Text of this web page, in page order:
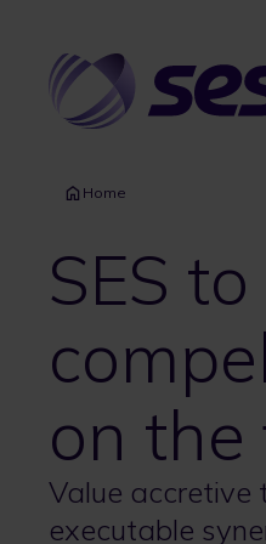
content
Home
SES
on the
Value accretive
executable